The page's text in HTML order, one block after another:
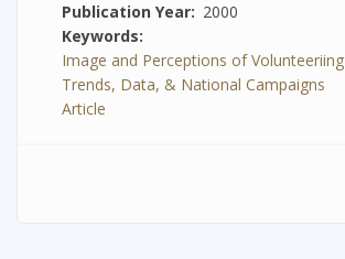
Publication Year
2000
Keywords
Image and Perceptions of Volunteeriing
Trends, Data, & National Campaigns
Article